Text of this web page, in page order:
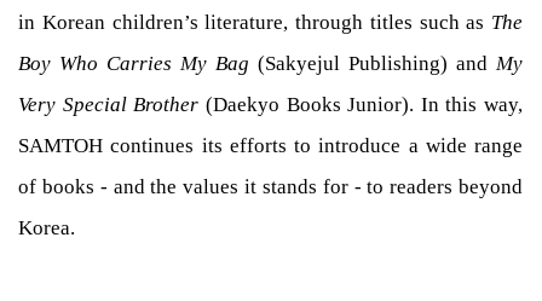
in Korean children’s literature, through titles such as The
Boy Who Carries My Bag (Sakyejul Publishing) and My
Very Special Brother (Daekyo Books Junior). In this way,
SAMTOH continues its efforts to introduce a wide range
of books - and the values it stands for - to readers beyond
Korea.